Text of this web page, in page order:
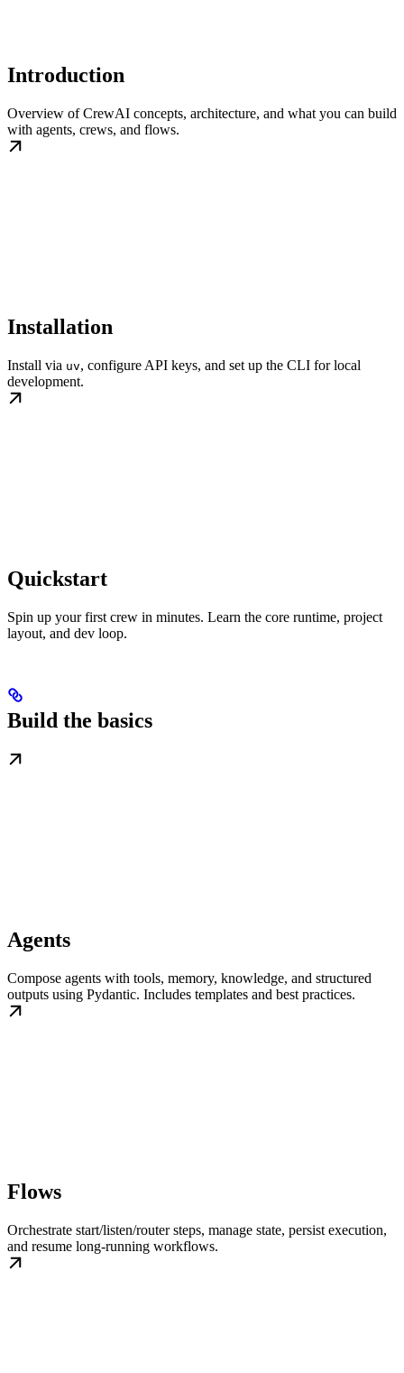
Introduction
Overview of CrewAI concepts, architecture, and what you can build
with agents, crews, and flows.
Installation
Install via uv, configure API keys, and set up the CLI for local
development.
Quickstart
Spin up your first crew in minutes. Learn the core runtime, project
layout, and dev loop.
Build the basics
Agents
Compose agents with tools, memory, knowledge, and structured
outputs using Pydantic. Includes templates and best practices.
Flows
Orchestrate start/listen/router steps, manage state, persist execution,
and resume long-running workflows.